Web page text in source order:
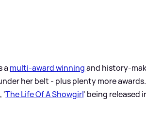
a multi-award winningand history-
her belt - plus plenty more
'The Life Of A Showgirl' being released